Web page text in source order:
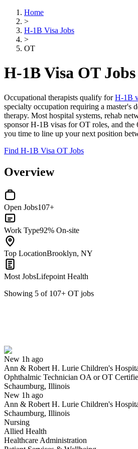
Home
>
H-1B Visa Jobs
>
OT
H-1B Visa OT Jobs
Occupational therapists qualify forH-1B
specialty occupation requiring a master's
therapy. Most hospital systems, rehab
sponsor H-1B visas for OT roles, and the
you time to line up your next position
Find H-1B Visa OT Jobs
Overview
Open Jobs107+
Work Type92% On-site
Top LocationBrooklyn, NY
Most JobsLifepoint Health
Showing 5 of 107+ OT jobs
New 1h ago
Ann & Robert H. Lurie Children's
Ophthalmic Technician OA or OT
Schaumburg, Illinois
New 1h ago
Ann & Robert H. Lurie Children's
Schaumburg, Illinois
Nursing
Allied Health
Healthcare Administration
Have you applied for this role?
Yes I applied Save for later Not yet